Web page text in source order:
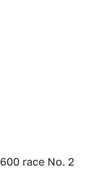
race No. 2